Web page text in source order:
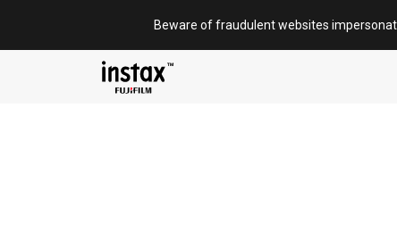
content
Beware of fraudulent websites